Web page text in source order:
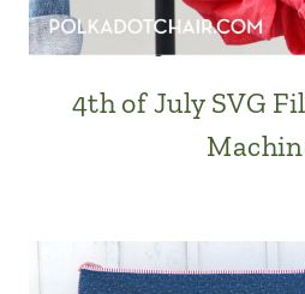
4th of July SVG